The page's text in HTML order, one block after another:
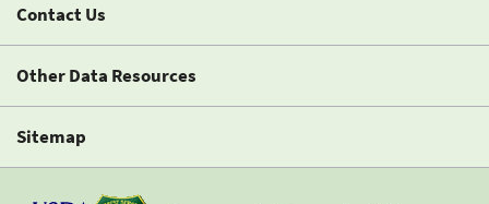
Contact Us
Other Data Resources
Sitemap